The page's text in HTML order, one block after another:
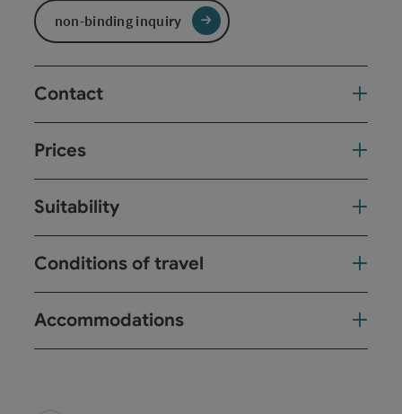
non-binding inquiry
Contact
Prices
Suitability
Conditions of travel
Accommodations